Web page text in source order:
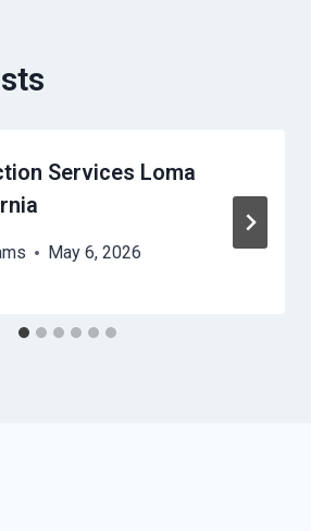
Services Loma
May 6, 2026